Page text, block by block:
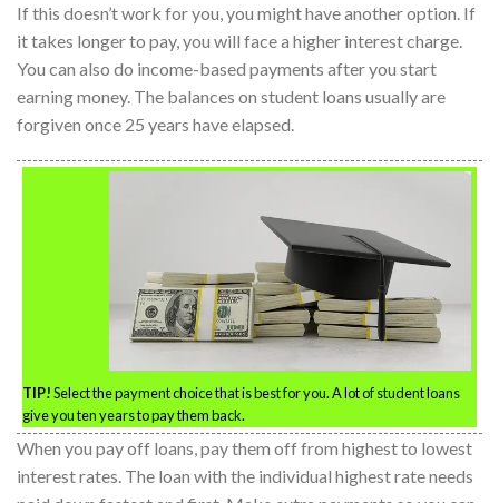
If this doesn’t work for you, you might have another option. If
it takes longer to pay, you will face a higher interest charge.
You can also do income-based payments after you start
earning money. The balances on student loans usually are
forgiven once 25 years have elapsed.
TIP!Select the payment choice that is best for you. A lot of student loans
give you ten years to pay them back.
When you pay off loans, pay them off from highest to lowest
interest rates. The loan with the individual highest rate needs